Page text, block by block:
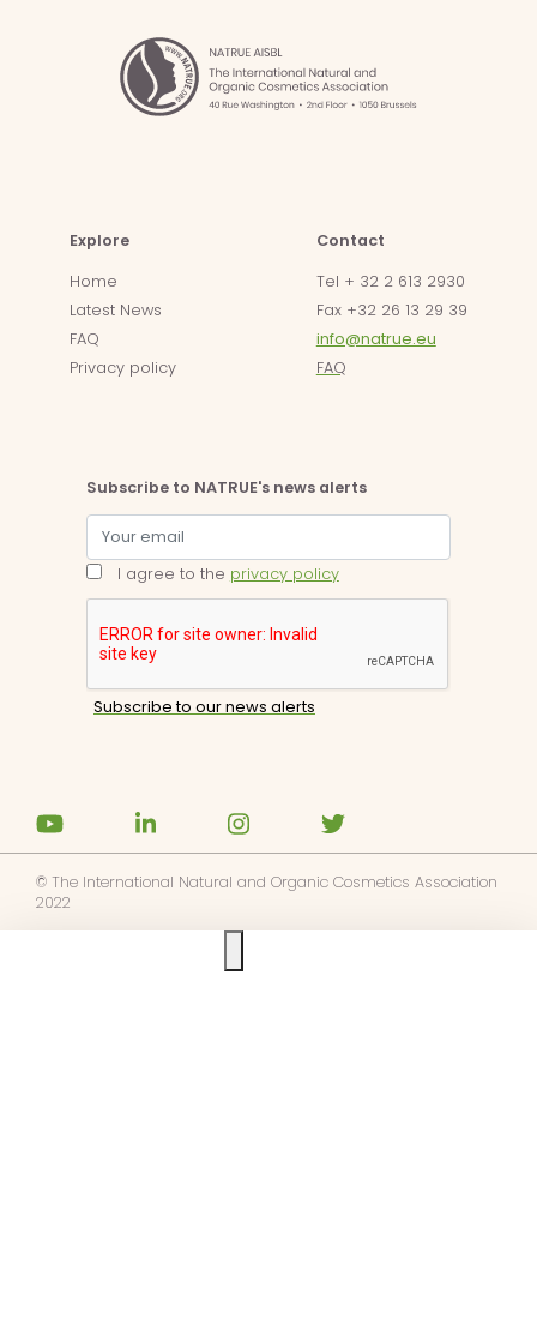
Explore
Home
Latest News
FAQ
Privacy policy
Contact
Tel + 32 2 613 2930
Fax +32 26 13 29 39
info@natrue.eu
FAQ
Subscribe to NATRUE's news alerts
I agree to the privacy policy
© The International Natural and Organic Cosmetics Association
2022